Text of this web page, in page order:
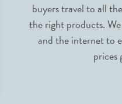
buyers travel to all
the right products.
and the internet to
prices